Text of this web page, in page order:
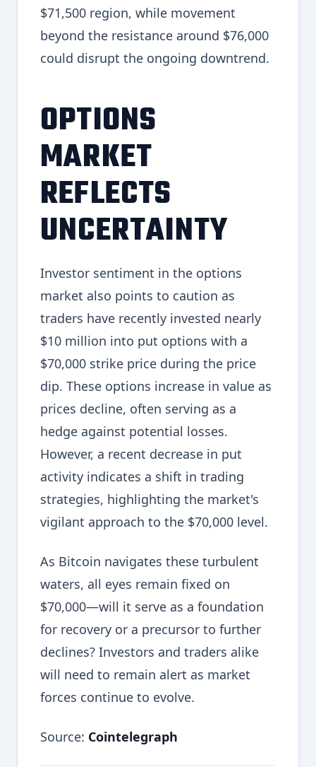
$71,500 region, while movement
beyond the resistance around $76,000
could disrupt the ongoing downtrend.
OPTIONS
MARKET
REFLECTS
UNCERTAINTY
Investor sentiment in the options
market also points to caution as
traders have recently invested nearly
$10 million into put options with a
$70,000 strike price during the price
dip. These options increase in value as
prices decline, often serving as a
hedge against potential losses.
However, a recent decrease in put
activity indicates a shift in trading
strategies, highlighting the market's
vigilant approach to the $70,000 level.
As Bitcoin navigates these turbulent
waters, all eyes remain fixed on
$70,000—will it serve as a foundation
for recovery or a precursor to further
declines? Investors and traders alike
will need to remain alert as market
forces continue to evolve.
Source: Cointelegraph